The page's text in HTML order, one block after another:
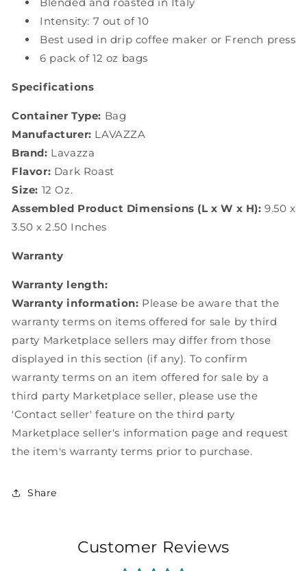
Blended and roasted in Italy
Intensity: 7 out of 10
Best used in drip coffee maker or French press
6 pack of 12 oz bags
Specifications
Container Type: Bag
Manufacturer: LAVAZZA
Brand: Lavazza
Flavor: Dark Roast
Size: 12 Oz.
Assembled Product Dimensions (L x W x H): 9.50 x
3.50 x 2.50 Inches
Warranty
Warranty length:
Warranty information: Please be aware that the
warranty terms on items offered for sale by third
party Marketplace sellers may differ from those
displayed in this section (if any). To confirm
warranty terms on an item offered for sale by a
third party Marketplace seller, please use the
'Contact seller' feature on the third party
Marketplace seller's information page and request
the item's warranty terms prior to purchase.
Share
Customer Reviews